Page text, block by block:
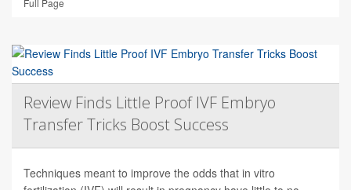
Full Page
Review Finds Little Proof IVF Embryo
Transfer Tricks Boost Success
Techniques meant to improve the odds that in vitro